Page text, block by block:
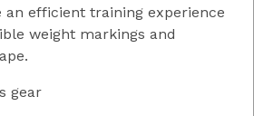
efficient training experience
weight markings and
gear